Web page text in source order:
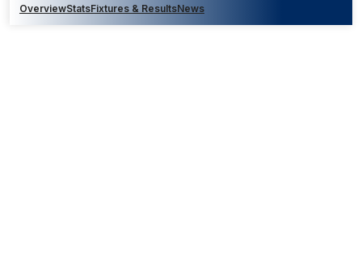
OverviewStatsFixtures & ResultsNews